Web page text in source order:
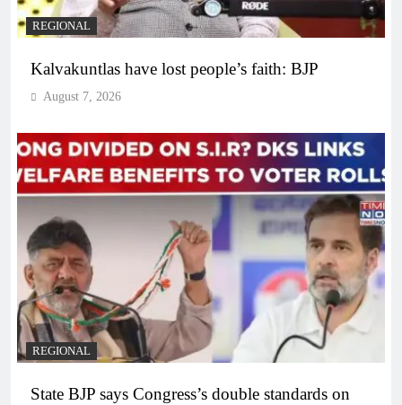
REGIONAL
Kalvakuntlas have lost people’s faith: BJP
August 7, 2026
REGIONAL
State BJP says Congress’s double standards on